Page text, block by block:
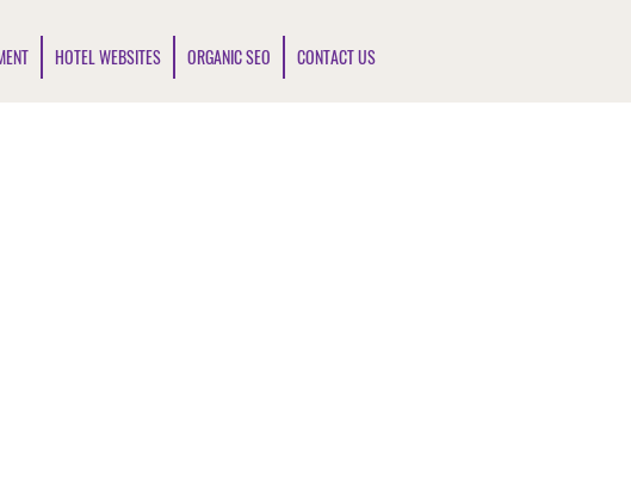
HOTEL WEBSITES ORGANIC SEO CONTACT US